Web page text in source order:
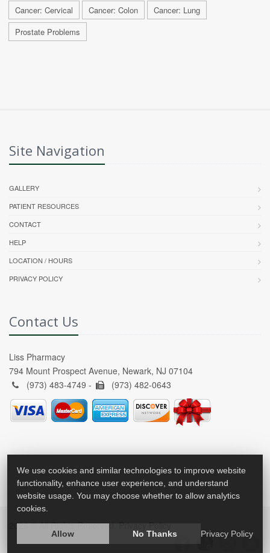
Cancer: Cervical
Cancer: Colon
Cancer: Lung
Prostate Problems
Site Navigation
GALLERY
PATIENT RESOURCES
CONTACT
HELP
LOCATION / HOURS
PRIVACY POLICY
Contact Us
Liss Pharmacy
794 Mount Prospect Avenue, Newark, NJ 07104
(973) 483-4749 -
(973) 482-0643
2026 © All Rights Reserved. Privacy Policy
We use cookies and similar technologies to improve website
functionality, enhance user experience, and understand
website usage. You may choose whether to allow analytics
cookies.
Allow No Thanks Privacy Policy